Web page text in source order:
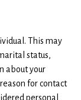
This may
status,
about your
for contact
personal